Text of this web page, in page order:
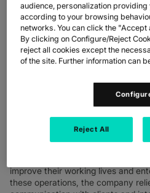
exceeding $5 billion in 2024, the
of job placements every month. In
employs 450 people across 32
People are at the heart of Gi
improve their working lives and
clients and colleagues, the
THE CHALLENGE
improve their working lives and
these operations, the company
audience, personalization
according to your browsing
networks. You can click the
By clicking on Configure/Reject
reject all cookies except the
of the site. Further information can
Reject All